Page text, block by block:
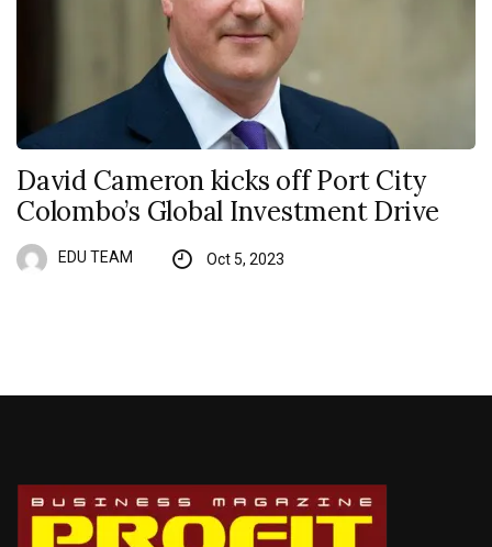
David Cameron kicks off Port City
Colombo’s Global Investment Drive
EDU TEAM Oct 5, 2023